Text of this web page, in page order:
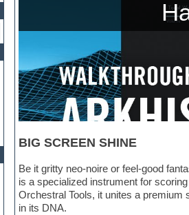
BIG SCREEN SHINE
Be it gritty neo-noire or feel-good
is a specialized instrument for
Orchestral Tools, it unites a premium
in its DNA.